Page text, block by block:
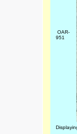
OAR-
951